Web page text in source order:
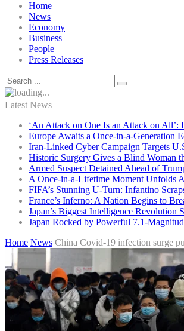
Home
News
Economy
Business
People
Press Releases
Latest News
‘An Attack on One Is an Attack on All’:
Europe Awaits a Once-in-a-Generation
Iran-Linked Cyber Campaign Targets
Historic Surgery Gives a Blind Woman
Armed Suspect Detained Ahead of
A Once-in-a-Lifetime Moment Unfolds
FIFA’s Stunning U-Turn: Infantino
France’s Inferno: A Nation Begins to
Japan’s Biggest Intelligence
Japan Rocked by Powerful 7.1-
Home News China Covid-19 infection surge